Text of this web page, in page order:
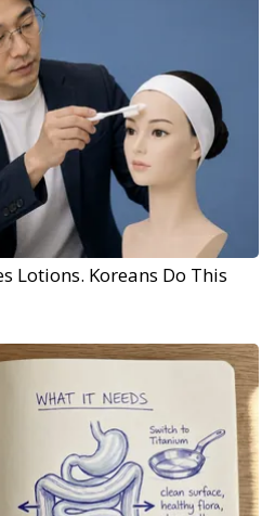
Lotions. Koreans Do This